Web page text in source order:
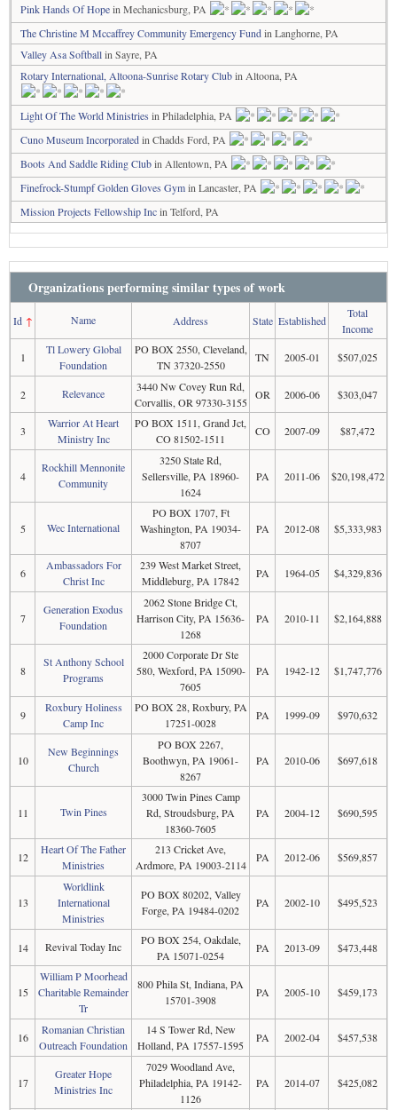
Pink Hands Of Hopein Mechanicsburg, PA
The Christine M Mccaffrey Community Emergency Fundin Langhorne, PA
Valley Asa Softballin Sayre, PA
Rotary International, Altoona-Sunrise Rotary Clubin Altoona, PA
Light Of The World Ministries in Philadelphia, PA
Cuno Museum Incorporatedin Chadds Ford, PA
Boots And Saddle Riding Clubin Allentown, PA
Finefrock-Stumpf Golden Gloves Gymin Lancaster, PA
Mission Projects Fellowship Incin Telford, PA
Organizations performing similar types of work
Id↑ Name Address State Established
Total
Income
1
Tl Lowery Global
Foundation
PO BOX 2550, Cleveland,
TN 37320-2550
TN 2005-01 $507,025
2 Relevance
3440 Nw Covey Run Rd,
Corvallis, OR 97330-3155
OR 2006-06 $303,047
3
Warrior At Heart
Ministry Inc
PO BOX 1511, Grand Jct,
CO 81502-1511
CO 2007-09 $87,472
4
Rockhill Mennonite
Community
3250 State Rd,
Sellersville, PA 18960-
1624
PA 2011-06 $20,198,472
5 Wec International
PO BOX 1707, Ft
Washington, PA 19034-
8707
PA 2012-08 $5,333,983
6
Ambassadors For
Christ Inc
239 West Market Street,
Middleburg, PA 17842
PA 1964-05 $4,329,836
7
Generation Exodus
Foundation
2062 Stone Bridge Ct,
Harrison City, PA 15636-
1268
PA 2010-11 $2,164,888
8
St Anthony School
Programs
2000 Corporate Dr Ste
580, Wexford, PA 15090-
7605
PA 1942-12 $1,747,776
9
Roxbury Holiness
Camp Inc
PO BOX 28, Roxbury, PA
17251-0028
PA 1999-09 $970,632
10
New Beginnings
Church
PO BOX 2267,
Boothwyn, PA 19061-
8267
PA 2010-06 $697,618
11 Twin Pines
3000 Twin Pines Camp
Rd, Stroudsburg, PA
18360-7605
PA 2004-12 $690,595
12
Heart Of The Father
Ministries
213 Cricket Ave,
Ardmore, PA 19003-2114
PA 2012-06 $569,857
13
Worldlink
International
Ministries
PO BOX 80202, Valley
Forge, PA 19484-0202
PA 2002-10 $495,523
14 Revival Today Inc
PO BOX 254, Oakdale,
PA 15071-0254
PA 2013-09 $473,448
15
William P Moorhead
Charitable Remainder
Tr
800 Phila St, Indiana, PA
15701-3908
PA 2005-10 $459,173
16
Romanian Christian
Outreach Foundation
14 S Tower Rd, New
Holland, PA 17557-1595
PA 2002-04 $457,538
17
Greater Hope
Ministries Inc
7029 Woodland Ave,
Philadelphia, PA 19142-
1126
PA 2014-07 $425,082